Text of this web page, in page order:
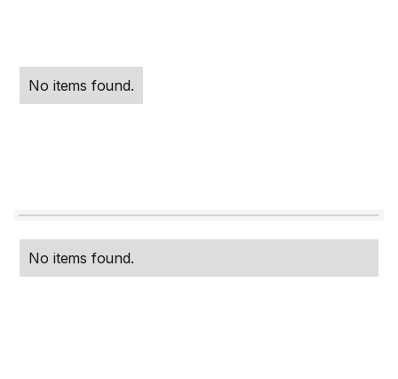
No items found.
No items found.